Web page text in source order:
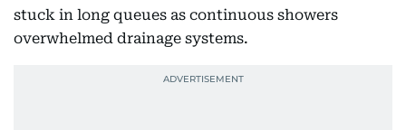
stuck in long queues as continuous showers
overwhelmed drainage systems.